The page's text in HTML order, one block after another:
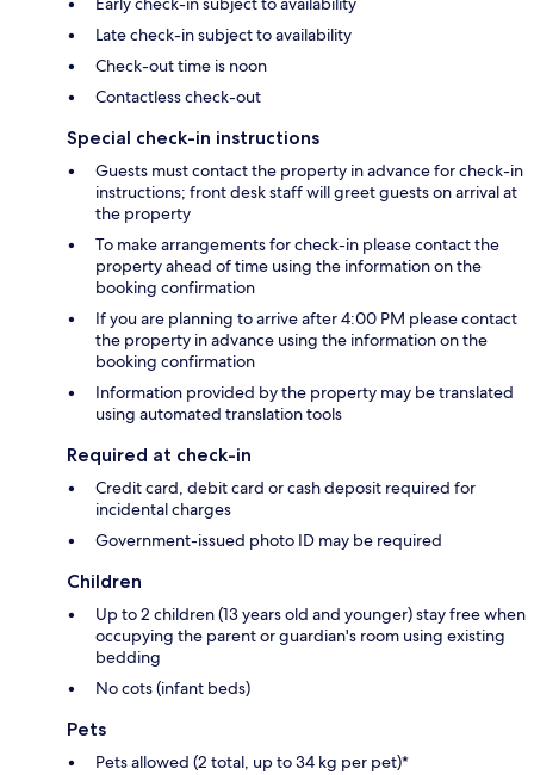
Late check-in subject to availability
Check-out time is noon
Contactless check-out
Special check-in instructions
Guests must contact the property in advance for check-in
instructions; front desk staff will greet guests on arrival at
the property
To make arrangements for check-in please contact the
property ahead of time using the information on the
booking confirmation
If you are planning to arrive after 4:00 PM please contact
the property in advance using the information on the
booking confirmation
Information provided by the property may be translated
using automated translation tools
Required at check-in
Credit card, debit card or cash deposit required for
incidental charges
Government-issued photo ID may be required
Children
Up to 2 children (13 years old and younger) stay free when
occupying the parent or guardian's room using existing
bedding
No cots (infant beds)
Pets
Pets allowed (2 total, up to 34 kg per pet)*